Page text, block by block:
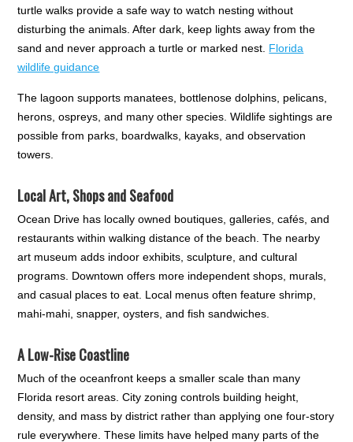
turtle walks provide a safe way to watch nesting without
disturbing the animals. After dark, keep lights away from the
sand and never approach a turtle or marked nest. Florida
wildlife guidance
The lagoon supports manatees, bottlenose dolphins, pelicans,
herons, ospreys, and many other species. Wildlife sightings are
possible from parks, boardwalks, kayaks, and observation
towers.
Local Art, Shops and Seafood
Ocean Drive has locally owned boutiques, galleries, cafés, and
restaurants within walking distance of the beach. The nearby
art museum adds indoor exhibits, sculpture, and cultural
programs. Downtown offers more independent shops, murals,
and casual places to eat. Local menus often feature shrimp,
mahi-mahi, snapper, oysters, and fish sandwiches.
A Low-Rise Coastline
Much of the oceanfront keeps a smaller scale than many
Florida resort areas. City zoning controls building height,
density, and mass by district rather than applying one four-story
rule everywhere. These limits have helped many parts of the